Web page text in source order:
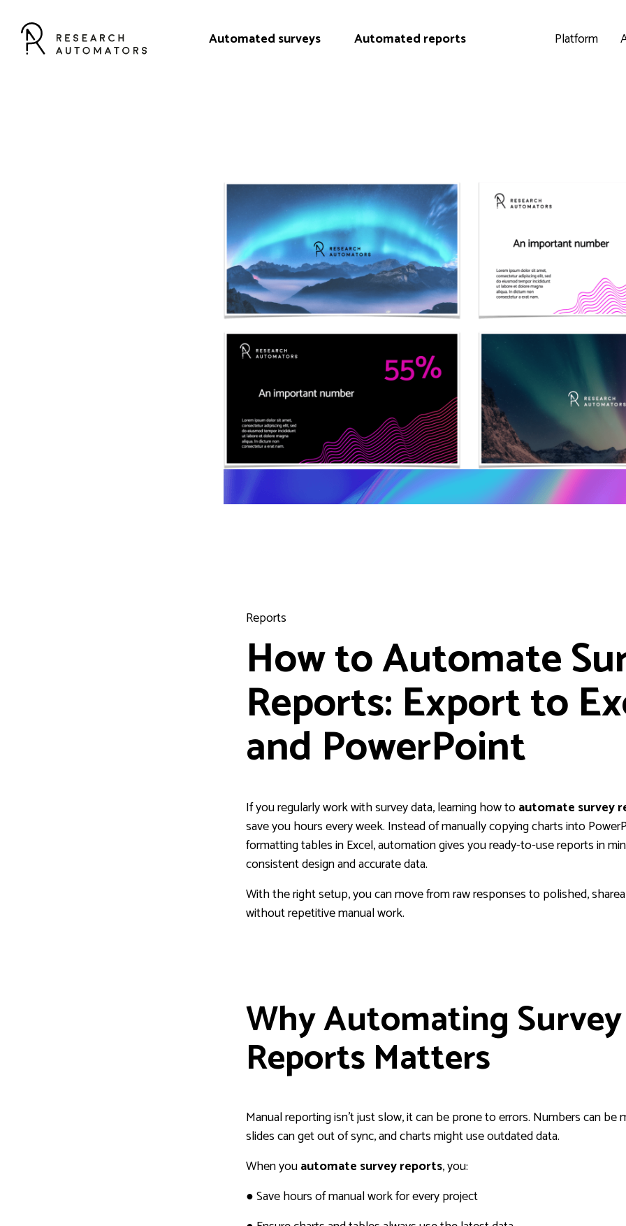
Automated surveys Automated reports Platform
Reports
How to Automate
Reports: Export to
and PowerPoint
If you regularly work with survey data, learning how toautomate survey
save you hours every week. Instead of manually copying charts into
formatting tables in Excel, automation gives you ready-to-use reports in
consistent design and accurate data.
With the right setup, you can move from raw responses to polished,
without repetitive manual work.
Why Automating Survey
Reports Matters
Manual reporting isn’t just slow, it can be prone to errors. Numbers can be
slides can get out of sync, and charts might use outdated data.
When youautomate survey reports, you:
●Save hours of manual work for every project